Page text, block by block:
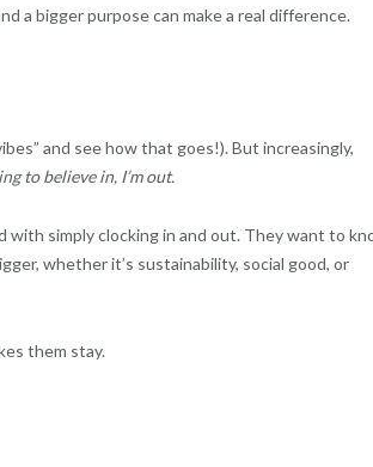
a bigger purpose can make a real difference.
and see how that goes!). But increasingly,
to believe in, I’m out.
with simply clocking in and out. They want to
whether it’s sustainability, social good, or
them stay.